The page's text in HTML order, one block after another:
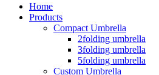
Home
Products
Compact Umbrella
2folding umbrella
3folding umbrella
5folding umbrella
Custom Umbrella